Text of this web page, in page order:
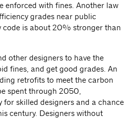
enforced with fines. Another law
grades near public
code is about 20% stronger than
other designers to have the
fines, and get good grades. An
retrofits to meet the carbon
spent through 2050,
skilled designers and a chance
century. Designers without